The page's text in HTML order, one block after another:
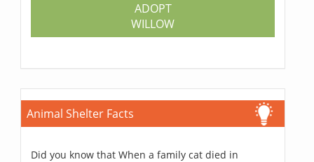
ADOPT
WILLOW
Animal Shelter Facts
Did you know that When a family cat died in